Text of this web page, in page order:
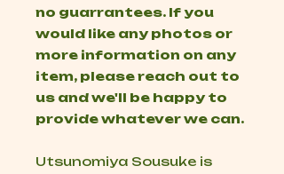
no guarrantees. If you
would like any photos or
more information on any
item, please reach out to
us and we'll be happy to
provide whatever we can.
Utsunomiya Sousuke is